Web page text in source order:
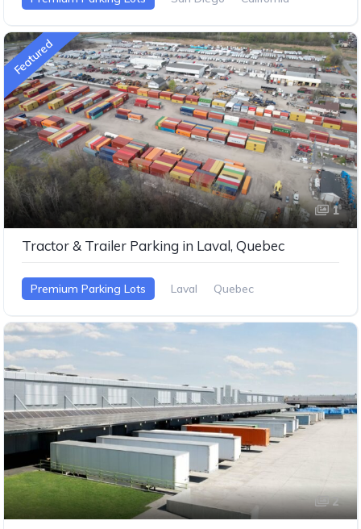
Featured
1
Tractor & Trailer Parking in Laval, Quebec
Premium Parking Lots Laval Quebec
2